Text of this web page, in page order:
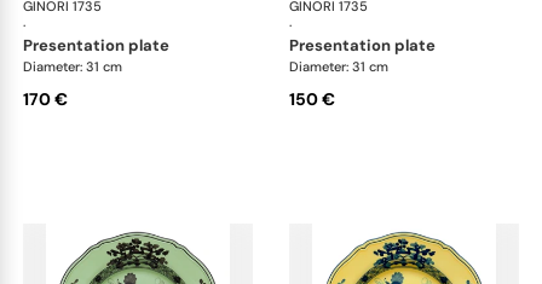
GINORI 1735
·
Oriente Italiano
presentation plate
Diameter: 31 cm
170 €
GINORI 1735
·
presentation plate
Diameter: 31 cm
150 €